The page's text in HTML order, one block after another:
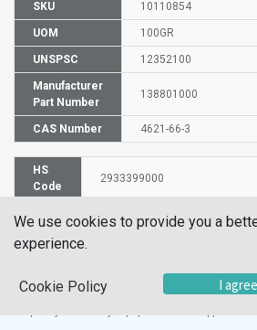
SKU 10110854
UOM 100GR
UNSPSC 12352100
Manufacturer
Part Number
138801000
CAS Number 4621-66-3
HS
Code
2933399000
UTECH ® Products, Inc. is one of the largest
We use cookies to provide you a
experience.
Cookie Policy I agree